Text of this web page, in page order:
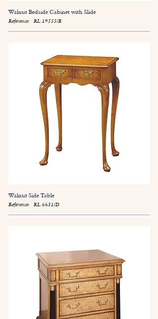
Walnut Bedside Cabinet with Slide
Reference: RL.19555/B
Walnut Side Table
Reference: RL.6631/D